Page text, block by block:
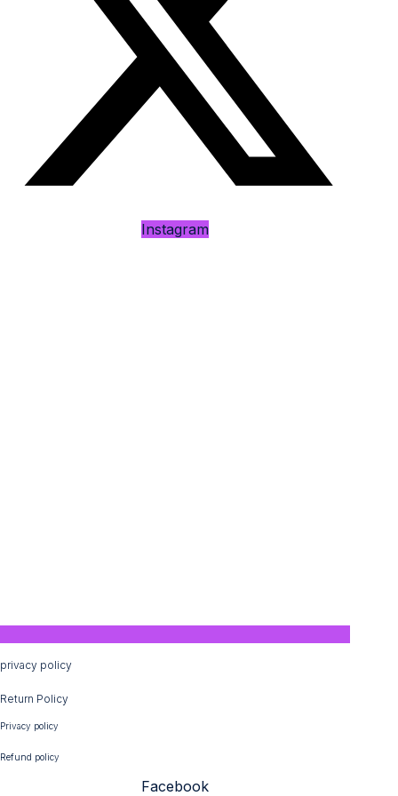
Instagram
privacy policy
Return Policy
Privacy policy
Refund policy
Facebook